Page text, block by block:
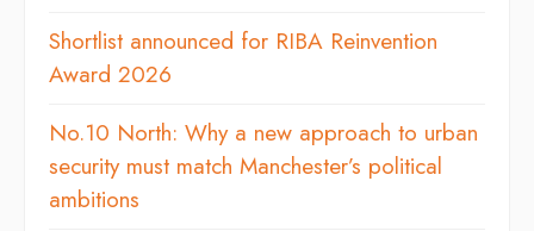
Shortlist announced for RIBA Reinvention
Award 2026
No.10 North: Why a new approach to urban
security must match Manchester’s political
ambitions